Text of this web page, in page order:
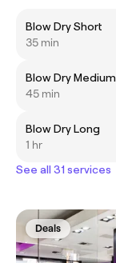
Blow Dry Short
35 min
Blow Dry Medium
45 min
Blow Dry Long
1 hr
See all 31 services
Deals